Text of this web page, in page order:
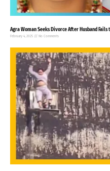
Agra Woman Seeks Divorce After Husband
February 4, 2025 No Comments